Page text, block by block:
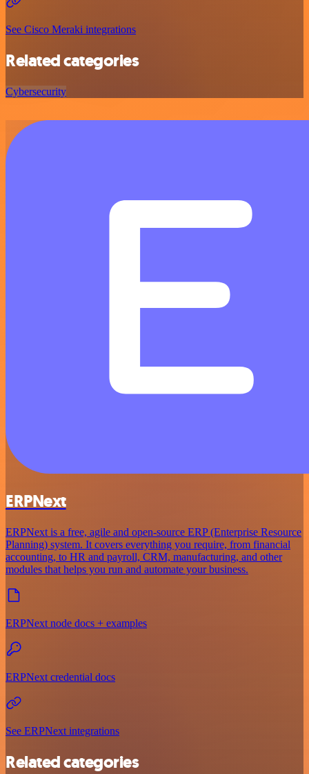
See Cisco Meraki integrations
Related categories
Cybersecurity
ERPNext
ERPNext is a free, agile and open-source ERP (Enterprise Resource
Planning) system. It covers everything you require, from financial
accounting, to HR and payroll, CRM, manufacturing, and other
modules that helps you run and automate your business.
ERPNext node docs + examples
ERPNext credential docs
See ERPNext integrations
Related categories